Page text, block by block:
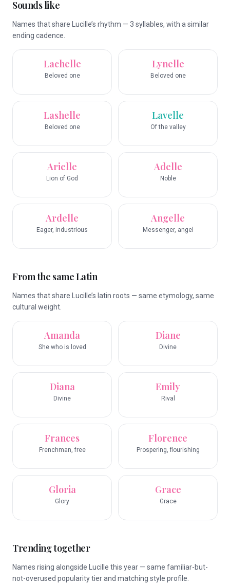
Sounds like
Names that share Lucille’s rhythm — 3 syllables, with a similar
ending cadence.
Lachelle
Beloved one
Lynelle
Beloved one
Lashelle
Beloved one
Lavelle
Of the valley
Arielle
Lion of God
Adelle
Noble
Ardelle
Eager, industrious
Angelle
Messenger, angel
From the same Latin
Names that share Lucille’s latin roots — same etymology, same
cultural weight.
Amanda
She who is loved
Diane
Divine
Diana
Divine
Emily
Rival
Frances
Frenchman, free
Florence
Prospering, flourishing
Gloria
Glory
Grace
Grace
Trending together
Names rising alongside Lucille this year — same familiar-but-
not-overused popularity tier and matching style profile.